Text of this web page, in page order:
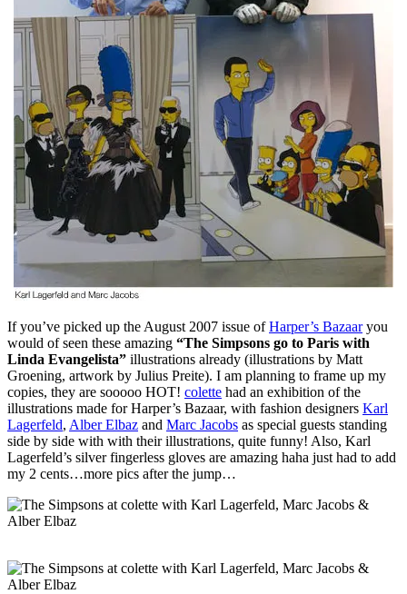
If you’ve picked up the August 2007 issue ofHarper’s Bazaaryou
would of seen these amazing “The Simpsons go to Paris with
Linda Evangelista” illustrations already (illustrations by Matt
Groening, artwork by Julius Preite). I am planning to frame up my
copies, they are sooooo HOT! colette had an exhibition of the
illustrations made for Harper’s Bazaar, with fashion designers Karl
Lagerfeld, Alber Elbaz and Marc Jacobs as special guests standing
side by side with with their illustrations, quite funny! Also, Karl
Lagerfeld’s silver fingerless gloves are amazing haha just had to add
my 2 cents…more pics after the jump…